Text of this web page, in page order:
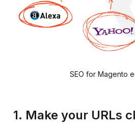
SEO for Magento
1. Make your URLs